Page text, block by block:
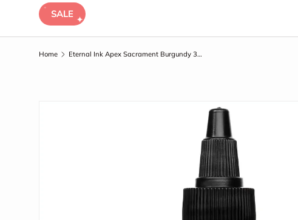
SALE
Home Eternal Ink Apex Sacrament Burgundy 30ml